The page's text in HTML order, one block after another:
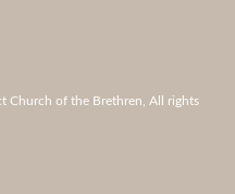
of the Brethren, All rights